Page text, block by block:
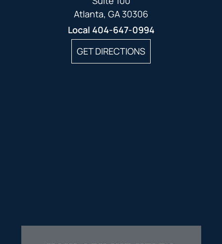
Atlanta, GA 30306
Local 404-647-0994
GET DIRECTIONS